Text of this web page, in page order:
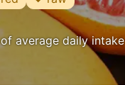
average daily intake